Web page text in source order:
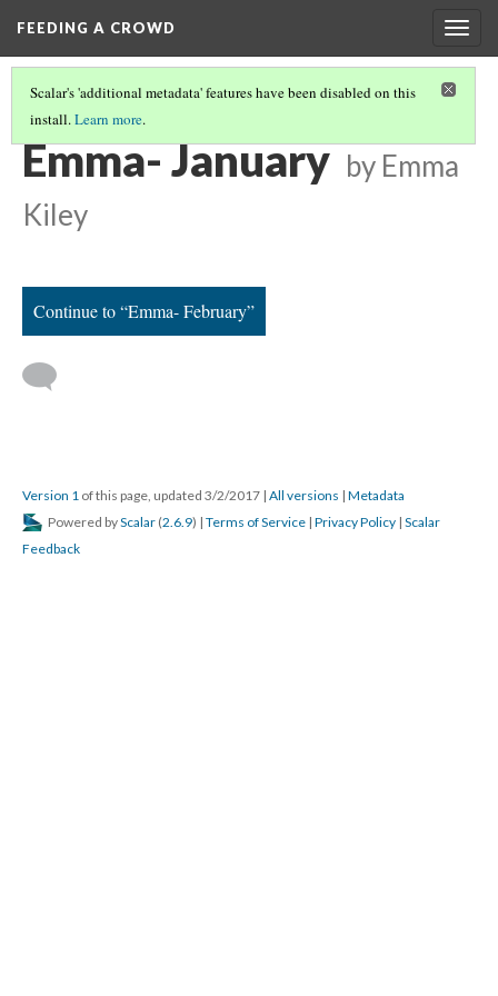
FEEDING A CROWD
Scalar's 'additional metadata' features have been disabled on this
install.Learn more.
EMMA'S THEORETICAL CALENDAR
Emma- January by Emma
Kiley
Continue to “Emma- February”
Version 1 of this page, updated 3/2/2017 | All versions | Metadata
Powered byScalar (2.6.9) | Terms of Service | Privacy Policy | Scalar
Feedback